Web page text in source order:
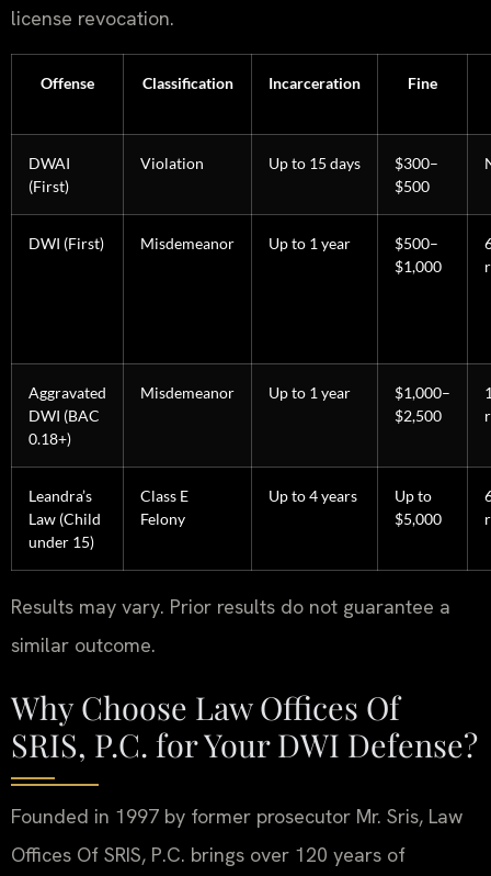
license revocation.
Offense Classification Incarceration Fine
DWAI
(First)
Violation Up to 15 days
$300–
$500
DWI (First) Misdemeanor Up to 1 year
$500–
$1,000
Aggravated
DWI (BAC
0.18+)
Misdemeanor Up to 1 year
$1,000–
$2,500
Leandra’s
Law (Child
under 15)
Class E
Felony
Up to 4 years
Up to
$5,000
Results may vary. Prior results do not guarantee a
similar outcome.
Why Choose Law Offices Of
SRIS, P.C. for Your DWI Defense?
Founded in 1997 by former prosecutor Mr. Sris, Law
Offices Of SRIS, P.C. brings over 120 years of